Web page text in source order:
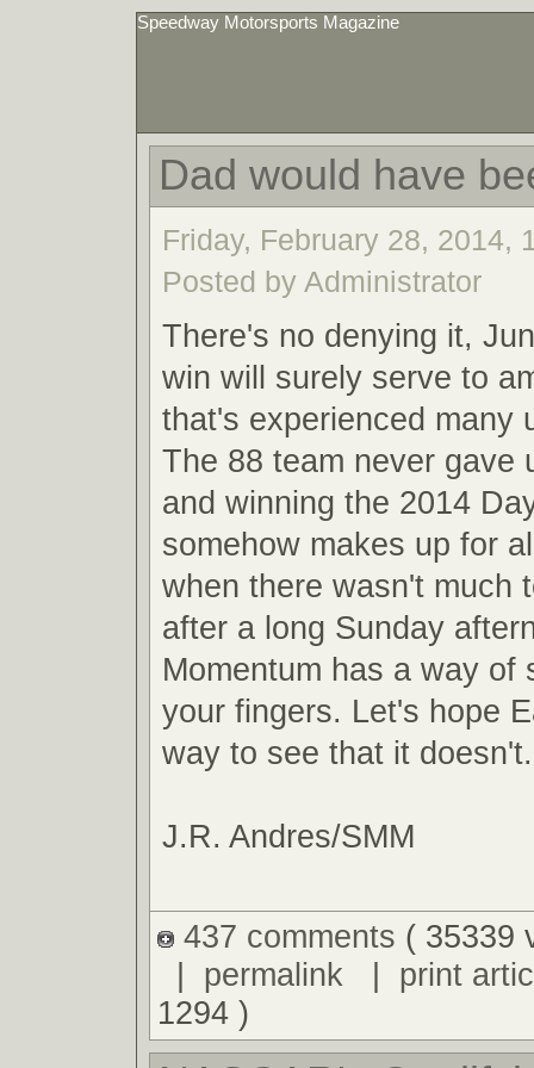
Speedway Motorsports Magazine
Dad would have
Friday, February 28, 2014,
Posted by Administrator
There's no denying it,
win will surely serve to
that's experienced many
The 88 team never gave
and winning the 2014
somehow makes up for
when there wasn't much
after a long Sunday
Momentum has a way of
your fingers. Let's hope
way to see that it doesn't.
J.R. Andres/SMM
437 comments ( 35339
permalink| print
1294 )